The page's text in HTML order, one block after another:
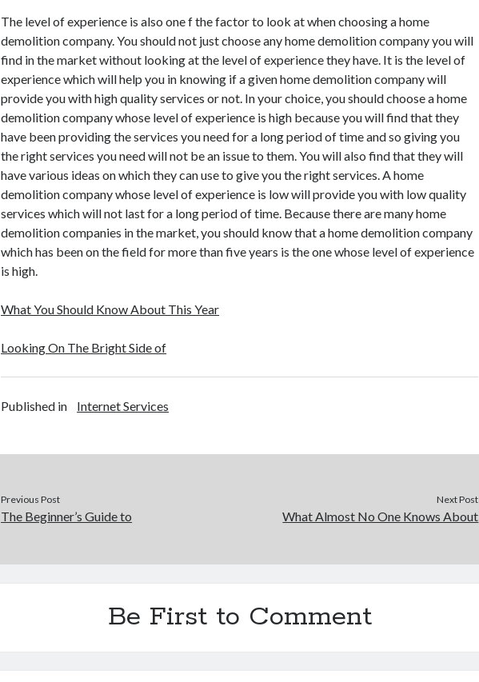
The level of experience is also one f the factor to look at when choosing a home
demolition company. You should not just choose any home demolition company you will
find in the market without looking at the level of experience they have. It is the level of
experience which will help you in knowing if a given home demolition company will
provide you with high quality services or not. In your choice, you should choose a home
demolition company whose level of experience is high because you will find that they
have been providing the services you need for a long period of time and so giving you
the right services you need will not be an issue to them. You will also find that they will
have various ideas on which they can use to give you the right services. A home
demolition company whose level of experience is low will provide you with low quality
services which will not last for a long period of time. Because there are many home
demolition companies in the market, you should know that a home demolition company
which has been on the field for more than five years is the one whose level of experience
is high.
What You Should Know About This Year
Looking On The Bright Side of
Published in Internet Services
Previous Post
The Beginner’s Guide to
Next Post
What Almost No One Knows About
Be First to Comment